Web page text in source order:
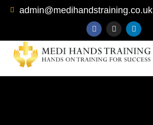
admin@medihandstraining.co.uk